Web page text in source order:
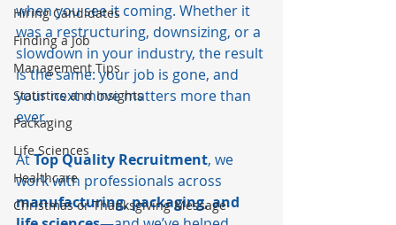
Hiring Candidates
Finding a Job
Management Tips
Statistics and Insights
Packaging
Life Sciences
Healthcare
Christmas or Thanksgiving Message
when you see it coming. Whether it
was a restructuring, downsizing, or a
slowdown in your industry, the result
is the same: your job is gone, and
your next move matters more than
ever.
At Top Quality Recruitment, we
work with professionals across
manufacturing, packaging, and